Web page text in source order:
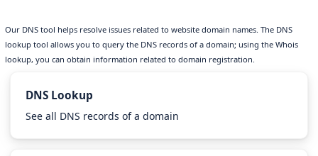
Our DNS tool helps resolve issues related to website domain names. The DNS
lookup tool allows you to query the DNS records of a domain; using the Whois
lookup, you can obtain information related to domain registration.
DNS Lookup
See all DNS records of a domain